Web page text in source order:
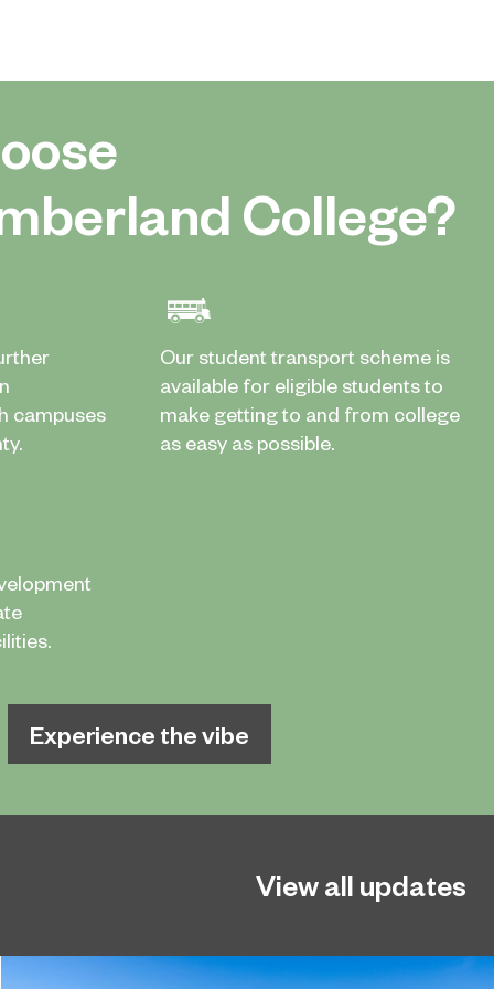
College?
campuses
Our student transport scheme is
available for eligible students to
make getting to and from college
as easy as possible.
Experience the vibe
View all updates